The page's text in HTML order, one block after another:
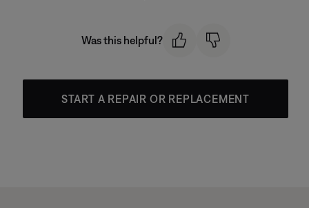
Was this helpful?
START A REPAIR OR REPLACEMENT